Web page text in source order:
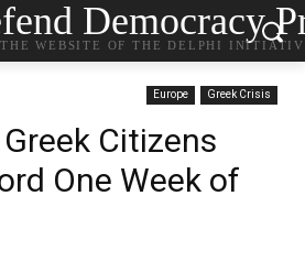
Democracy
THE WEBSITE OF THE DELPHI
Europe Greek Crisis
Citizens
One Week of